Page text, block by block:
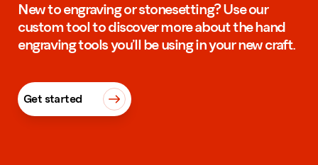
New to engraving or stonesetting? Use our
custom tool to discover more about the hand
engraving tools you’ll be using in your new craft.
Get started